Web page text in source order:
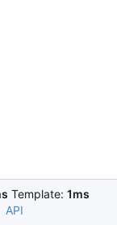
Template: 1ms
API